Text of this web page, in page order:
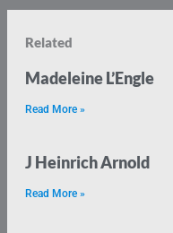
Related
Madeleine L’Engle
Read More »
J Heinrich Arnold
Read More »